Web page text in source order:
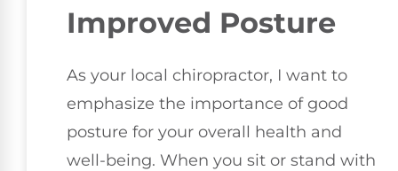
Improved Posture
As your local chiropractor, I want to
emphasize the importance of good
posture for your overall health and
well-being. When you sit or stand with